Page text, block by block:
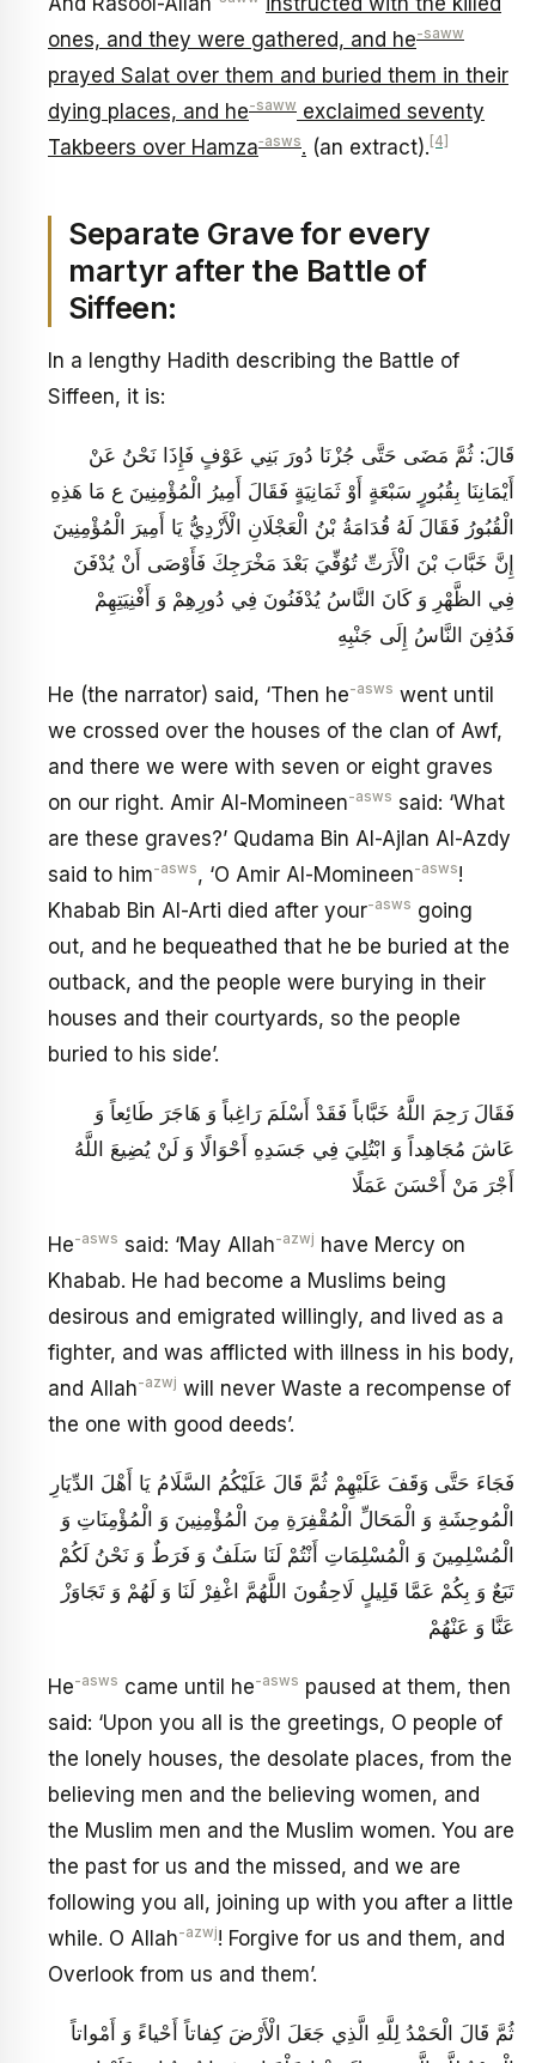
ones, and they were gathered, and he-saww
prayed Salat over them and buried them in their
dying places, and he-saww exclaimed seventy
Takbeers over Hamza‑asws. (an extract). [4]
Separate Grave for every
martyr after the Battle of
Siffeen:
In a lengthy Hadith describing the Battle of
Siffeen, it is:
قَالَ: ثُمَّ مَضَى حَتَّى جُزْنَا دُورَ بَنِي عَوْفٍ فَإِذَا نَحْنُ عَنْ
أَيْمَانِنَا بِقُبُورٍ سَبْعَةٍ أَوْ ثَمَانِيَةٍ فَقَالَ أَمِيرُ الْمُؤْمِنِينَ ع مَا هَذِهِ
الْقُبُورُ فَقَالَ لَهُ قُدَامَةُ بْنُ الْعَجْلَانِ الْأَزْدِيُّ يَا أَمِيرَ الْمُؤْمِنِينَ
إِنَّ خَبَّابَ بْنَ الْأَرَتِّ تُوُفِّيَ بَعْدَ مَخْرَجِكَ فَأَوْصَى أَنْ يُدْفَنَ
فِي الظَّهْرِ وَ كَانَ النَّاسُ يُدْفَنُونَ فِي دُورِهِمْ وَ أَفْنِيَتِهِمْ
فَدُفِنَ النَّاسُ إِلَى جَنْبِهِ
He (the narrator) said, ‘Then he-asws went until
we crossed over the houses of the clan of Awf,
and there we were with seven or eight graves
on our right. Amir Al-Momineen-asws said: ‘What
are these graves?’ Qudama Bin Al-Ajlan Al-Azdy
said to him-asws, ‘O Amir Al-Momineen-asws!
Khabab Bin Al-Arti died after your-asws going
out, and he bequeathed that he be buried at the
outback, and the people were burying in their
houses and their courtyards, so the people
buried to his side’.
فَقَالَ رَحِمَ اللَّهُ خَبَّاباً فَقَدْ أَسْلَمَ رَاغِباً وَ هَاجَرَ طَائِعاً وَ
عَاشَ مُجَاهِداً وَ ابْتُلِيَ فِي جَسَدِهِ أَحْوَالًا وَ لَنْ يُضِيعَ اللَّهُ‏
أَجْرَ مَنْ أَحْسَنَ عَمَلًا
He-asws said: ‘May Allah-azwj have Mercy on
Khabab. He had become a Muslims being
desirous and emigrated willingly, and lived as a
fighter, and was afflicted with illness in his body,
and Allah-azwj will never Waste a recompense of
the one with good deeds’.
فَجَاءَ حَتَّى وَقَفَ عَلَيْهِمْ ثُمَّ قَالَ عَلَيْكُمُ السَّلَامُ يَا أَهْلَ الدِّيَارِ
الْمُوحِشَةِ وَ الْمَحَالِّ الْمُقْفِرَةِ مِنَ الْمُؤْمِنِينَ وَ الْمُؤْمِنَاتِ وَ
الْمُسْلِمِينَ وَ الْمُسْلِمَاتِ أَنْتُمْ لَنَا سَلَفٌ وَ فَرَطٌ وَ نَحْنُ لَكُمْ
تَبَعٌ وَ بِكُمْ عَمَّا قَلِيلٍ لَاحِقُونَ اللَّهُمَّ اغْفِرْ لَنَا وَ لَهُمْ وَ تَجَاوَزْ
عَنَّا وَ عَنْهُمْ
He-asws came until he-asws paused at them, then
said: ‘Upon you all is the greetings, O people of
the lonely houses, the desolate places, from the
believing men and the believing women, and
the Muslim men and the Muslim women. You are
the past for us and the missed, and we are
following you all, joining up with you after a little
while. O Allah-azwj! Forgive for us and them, and
Overlook from us and them’.
ثُمَّ قَالَ الْحَمْدُ لِلَّهِ الَّذِي جَعَلَ‏ الْأَرْضَ كِفاتاً أَحْياءً وَ أَمْواتاً